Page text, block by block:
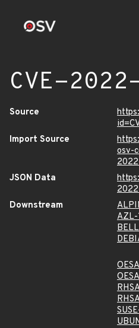
CVE-
Source
Import Source
osv-
JSON Data
Downstream
AZL-